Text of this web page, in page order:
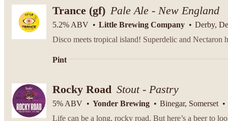
Trance (gf) Pale Ale - New England
5.2% ABV Little Brewing Company
Derby,
Disco meets tropical island! Superdelic and
Pint
Rocky Road Stout - Pastry
5% ABV Yonder Brewing Binegar, Somerset